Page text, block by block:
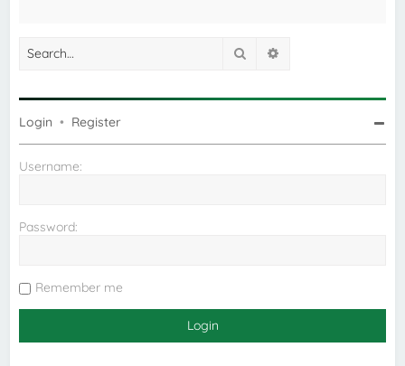
Search
Login • Register
Username:
Password:
Remember me